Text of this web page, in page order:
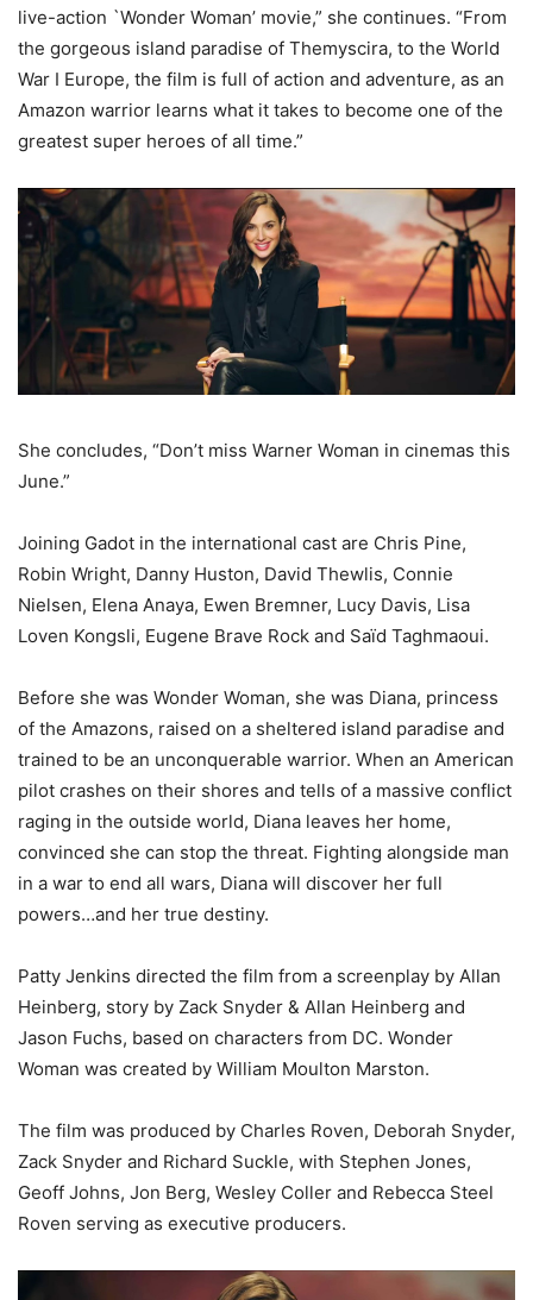
live-action `Wonder Woman’ movie,” she continues. “From
the gorgeous island paradise of Themyscira, to the World
War I Europe, the film is full of action and adventure, as an
Amazon warrior learns what it takes to become one of the
greatest super heroes of all time.”
She concludes, “Don’t miss Warner Woman in cinemas this
June.”
Joining Gadot in the international cast are Chris Pine,
Robin Wright, Danny Huston, David Thewlis, Connie
Nielsen, Elena Anaya, Ewen Bremner, Lucy Davis, Lisa
Loven Kongsli, Eugene Brave Rock and Saïd Taghmaoui.
Before she was Wonder Woman, she was Diana, princess
of the Amazons, raised on a sheltered island paradise and
trained to be an unconquerable warrior. When an American
pilot crashes on their shores and tells of a massive conflict
raging in the outside world, Diana leaves her home,
convinced she can stop the threat. Fighting alongside man
in a war to end all wars, Diana will discover her full
powers…and her true destiny.
Patty Jenkins directed the film from a screenplay by Allan
Heinberg, story by Zack Snyder & Allan Heinberg and
Jason Fuchs, based on characters from DC. Wonder
Woman was created by William Moulton Marston.
The film was produced by Charles Roven, Deborah Snyder,
Zack Snyder and Richard Suckle, with Stephen Jones,
Geoff Johns, Jon Berg, Wesley Coller and Rebecca Steel
Roven serving as executive producers.